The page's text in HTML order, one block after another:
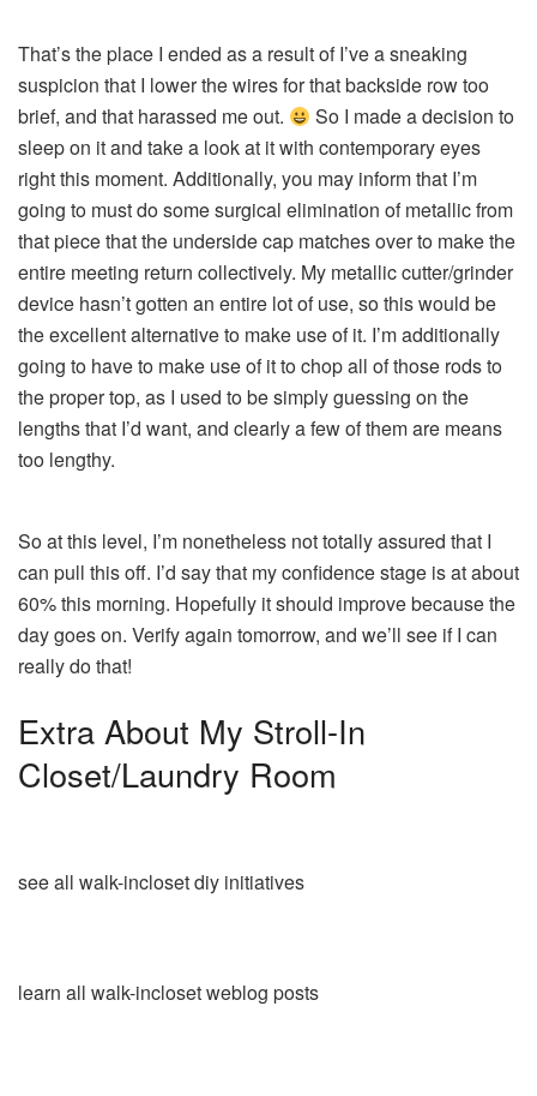
That’s the place I ended as a result of I’ve a sneaking
suspicion that I lower the wires for that backside row too
brief, and that harassed me out.
So I made a decision to
sleep on it and take a look at it with contemporary eyes
right this moment. Additionally, you may inform that I’m
going to must do some surgical elimination of metallic from
that piece that the underside cap matches over to make the
entire meeting return collectively. My metallic cutter/grinder
device hasn’t gotten an entire lot of use, so this would be
the excellent alternative to make use of it. I’m additionally
going to have to make use of it to chop all of those rods to
the proper top, as I used to be simply guessing on the
lengths that I’d want, and clearly a few of them are means
too lengthy.
So at this level, I’m nonetheless not totally assured that I
can pull this off. I’d say that my confidence stage is at about
60% this morning. Hopefully it should improve because the
day goes on. Verify again tomorrow, and we’ll see if I can
really do that!
Extra About My Stroll-In
Closet/Laundry Room
see all walk-incloset diy initiatives
learn all walk-incloset weblog posts